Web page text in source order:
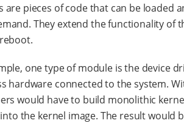
are pieces of code that can be loaded
They extend the functionality of
one type of module is the device
hardware connected to the system.
would have to build monolithic
the kernel image. The result would